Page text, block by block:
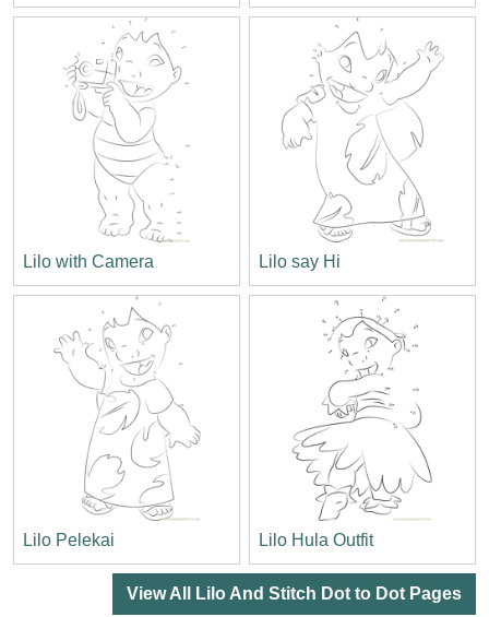
Lilo with Camera Lilo say Hi
Lilo Pelekai Lilo Hula Outfit
View All Lilo And Stitch Dot to Dot Pages